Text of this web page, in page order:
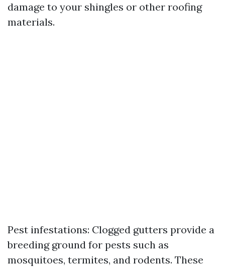
damage to your shingles or other roofing
materials.
Pest infestations: Clogged gutters provide a
breeding ground for pests such as
mosquitoes, termites, and rodents. These